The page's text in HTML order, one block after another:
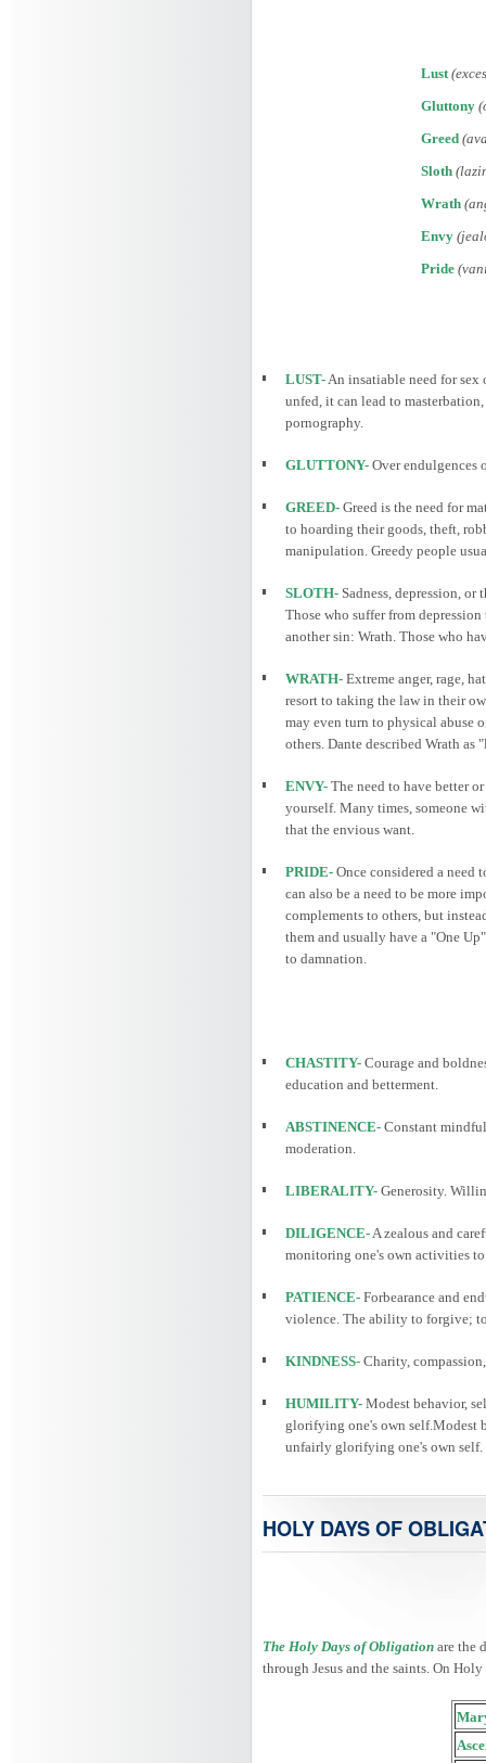
Lust
Gluttony
Greed
Sloth
Wrath
Envy
Pride
LUST-An insatiable need for sex
unfed, it can lead to
pornography.
GLUTTONY- Over endulgences
GREED- Greed is the need for
to hoarding their goods, theft,
manipulation. Greedy people
SLOTH- Sadness, depression,
Those who suffer from
another sin: Wrath. Those who
WRATH- Extreme anger, rage,
resort to taking the law in their
may even turn to physical abuse
others. Dante described Wrath
ENVY- The need to have better
yourself. Many times, someone
that the envious want.
PRIDE- Once considered a need
can also be a need to be more
complements to others, but
them and usually have a "One
to damnation.
CHASTITY- Courage and
education and betterment.
ABSTINENCE- Constant
moderation.
LIBERALITY- Generosity.
DILIGENCE-A zealous and
monitoring one's own activities
PATIENCE- Forbearance and
violence. The ability to forgive;
KINDNESS- Charity,
HUMILITY- Modest behavior,
glorifying one's own self.Modest
unfairly glorifying one's own self.
HOLY DAYS OF
The Holy Days of Obligation are the
through Jesus and the saints. On